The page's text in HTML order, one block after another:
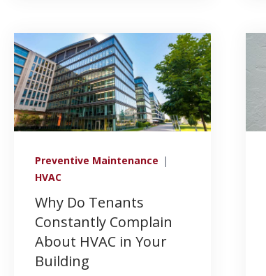
Preventive Maintenance |
HVAC
Why Do Tenants
Constantly Complain
About HVAC in Your
Building